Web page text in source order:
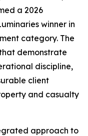
a 2026
winner in
category. The
demonstrate
discipline,
client
and casualty
approach to